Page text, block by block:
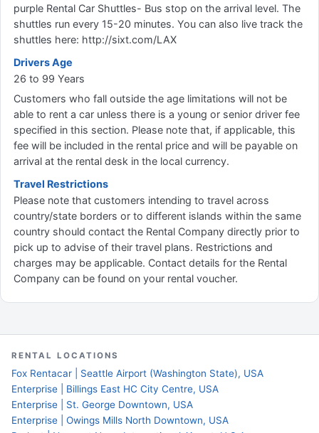
purple Rental Car Shuttles- Bus stop on the arrival level. The
shuttles run every 15-20 minutes. You can also live track the
shuttles here: http://sixt.com/LAX
Drivers Age
26 to 99 Years
Customers who fall outside the age limitations will not be
able to rent a car unless there is a young or senior driver fee
specified in this section. Please note that, if applicable, this
fee will be included in the rental price and will be payable on
arrival at the rental desk in the local currency.
Travel Restrictions
Please note that customers intending to travel across
country/state borders or to different islands within the same
country should contact the Rental Company directly prior to
pick up to advise of their travel plans. Restrictions and
charges may be applicable. Contact details for the Rental
Company can be found on your rental voucher.
RENTAL LOCATIONS
Fox Rentacar | Seattle Airport (Washington State), USA
Enterprise | Billings East HC City Centre, USA
Enterprise | St. George Downtown, USA
Enterprise | Owings Mills North Downtown, USA